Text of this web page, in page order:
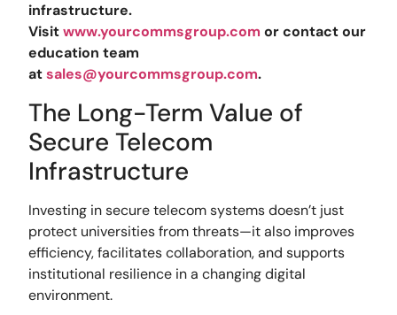
infrastructure.
Visitwww.yourcommsgroup.com or contact our
education team
atsales@yourcommsgroup.com.
The Long-Term Value of
Secure Telecom
Infrastructure
Investing in secure telecom systems doesn’t just
protect universities from threats—it also improves
efficiency, facilitates collaboration, and supports
institutional resilience in a changing digital
environment.